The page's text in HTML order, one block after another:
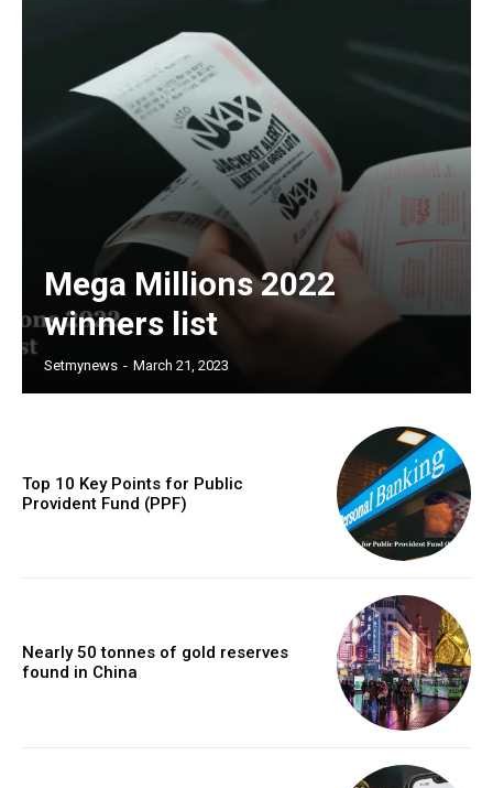
Mega Millions 2022
winners list
Setmynews - March 21, 2023
Top 10 Key Points for Public
Provident Fund (PPF)
Nearly 50 tonnes of gold reserves
found in China